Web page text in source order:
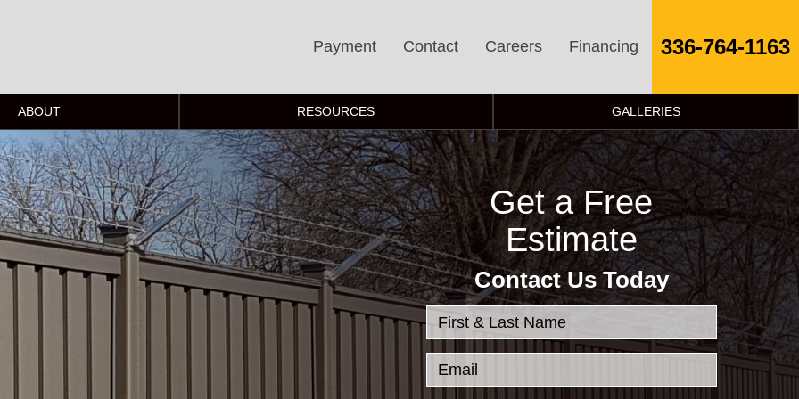
Payment Contact Careers Financing 336-764-1163
ABOUT RESOURCES GALLERIES
Get a Free
Estimate
Contact Us Today
First & Last Name
Email